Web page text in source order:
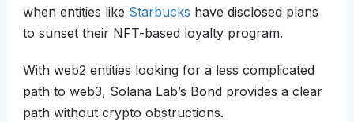
when entities like Starbucks have disclosed plans
to sunset their NFT-based loyalty program.
With web2 entities looking for a less complicated
path to web3, Solana Lab’s Bond provides a clear
path without crypto obstructions.